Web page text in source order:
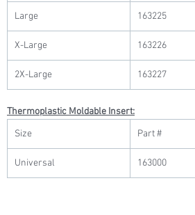
Large 163225
X-Large 163226
2X-Large 163227
Thermoplastic Moldable Insert:
Size
Part #
Universal 163000